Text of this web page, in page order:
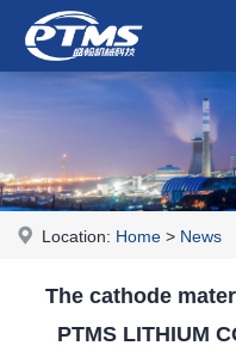
Location: Home > News
The cathode
PTMS LITHIUM